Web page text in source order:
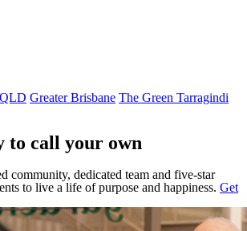
QLD Greater Brisbane The Green Tarragindi
to call your own
community, dedicated team and five-star
to live a life of purpose and happiness. Get